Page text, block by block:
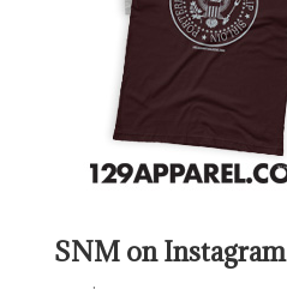
SNM on Instagram